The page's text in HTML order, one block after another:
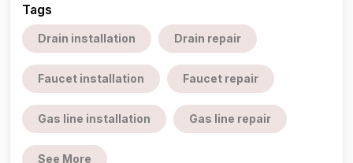
Tags
Drain installation Drain repair
Faucet installation Faucet repair
Gas line installation Gas line repair
See More